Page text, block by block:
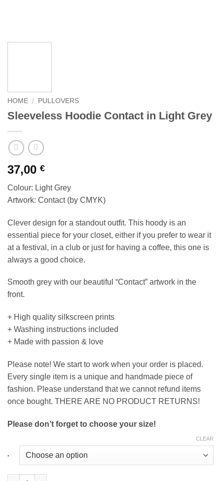
HOME / PULLOVERS
Sleeveless Hoodie Contact in Light Grey
37,00 €
Colour: Light Grey
Artwork: Contact (by CMYK)
Clever design for a standout outfit. This hoody is an
essential piece for your closet, either if you prefer to wear it
at a festival, in a club or just for having a coffee, this one is
always a good choice.
Smooth grey with our beautiful “Contact” artwork in the
front.
+ High quality silkscreen prints
+ Washing instructions included
+ Made with passion & love
Please note! We start to work when your order is placed.
Every single item is a unique and handmade piece of
fashion. Please understand that we cannot refund items
once bought. THERE ARE NO PRODUCT RETURNS!
Please don’t forget to choose your size!
.
CLEAR
Sleeveless Hoodie Contact in Light Grey quantity